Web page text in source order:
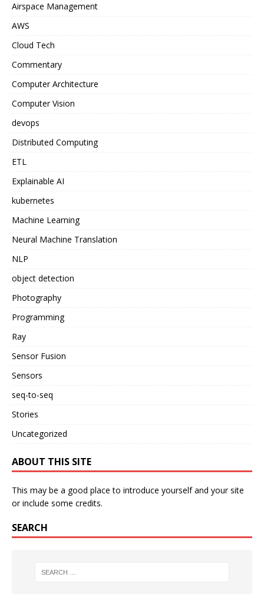
Airspace Management
AWS
Cloud Tech
Commentary
Computer Architecture
Computer Vision
devops
Distributed Computing
ETL
Explainable AI
kubernetes
Machine Learning
Neural Machine Translation
NLP
object detection
Photography
Programming
Ray
Sensor Fusion
Sensors
seq-to-seq
Stories
Uncategorized
ABOUT THIS SITE
This may be a good place to introduce yourself and your site
or include some credits.
SEARCH